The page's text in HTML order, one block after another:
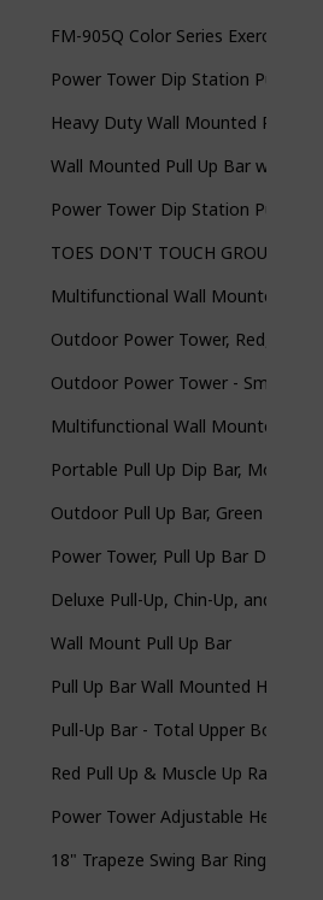
FM-905Q Color Series Exercise
Power Tower Dip Station Pull Up
Heavy Duty Wall Mounted Pull
Wall Mounted Pull Up Bar with
Power Tower Dip Station Pull Up
TOES DON'T TOUCH GROUND
Multifunctional Wall Mounted Pull
Outdoor Power Tower, Red, 4-
Outdoor Power Tower - Smart
Multifunctional Wall Mounted Pull
Portable Pull Up Dip Bar, Mobile
Outdoor Pull Up Bar, Green
Power Tower, Pull Up Bar Dip
Deluxe Pull-Up, Chin-Up, and
Wall Mount Pull Up Bar
Pull Up Bar Wall Mounted Home
Pull-Up Bar - Total Upper Body
Red Pull Up & Muscle Up Rack,
Power Tower Adjustable Height
18" Trapeze Swing Bar Rings 48"